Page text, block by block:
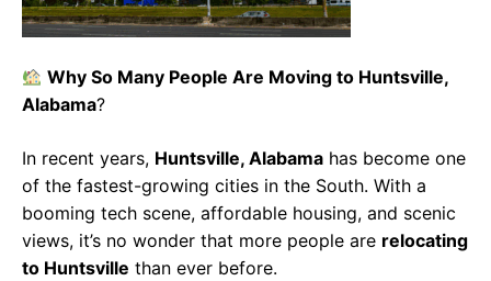
Why So Many People Are Moving to Huntsville,
Alabama?
In recent years, Huntsville, Alabama has become one
of the fastest-growing cities in the South. With a
booming tech scene, affordable housing, and scenic
views, it’s no wonder that more people are relocating
to Huntsville than ever before.